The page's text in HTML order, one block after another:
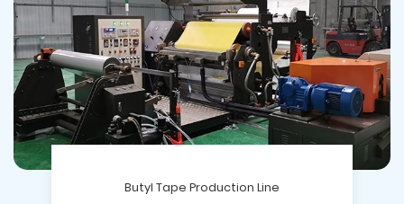
Butyl Tape Production Line